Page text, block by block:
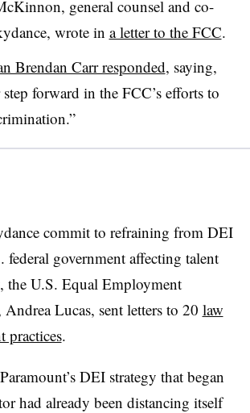
general counsel and co-
wrote in a letter to the FCC.
Brendan Carr responded, saying,
forward in the FCC’s efforts to
commit to refraining from DEI
federal government affecting talent
the U.S. Equal Employment
Lucas, sent letters to 20 law
practices.
DEI strategy that began
had already been distancing itself